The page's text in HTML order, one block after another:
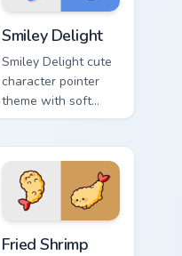
cursor pair.
Smiley Delight
Smiley Delight cute
character pointer
theme with soft
pastel smiley kawaii
custom cursor click
pair.
Fried Shrimp